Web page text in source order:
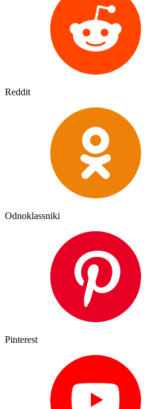
Reddit
Odnoklassniki
Pinterest